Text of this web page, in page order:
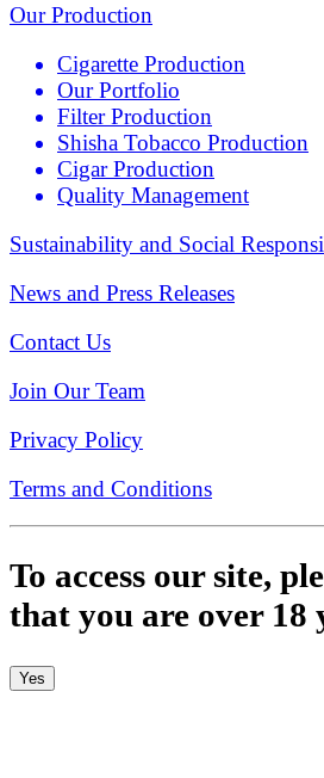
Our Production
Cigarette Production
Our Portfolio
Filter Production
Shisha Tobacco Production
Cigar Production
Quality Management
Sustainability and Social
News and Press Releases
Contact Us
Join Our Team
Privacy Policy
Terms and Conditions
To access our site,
that you are over 18
Yes